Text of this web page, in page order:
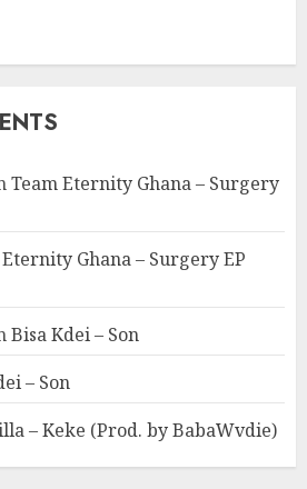
Team Eternity Ghana – Surgery
Ghana – Surgery EP
Bisa Kdei – Son
– Son
– Keke (Prod. by BabaWvdie)